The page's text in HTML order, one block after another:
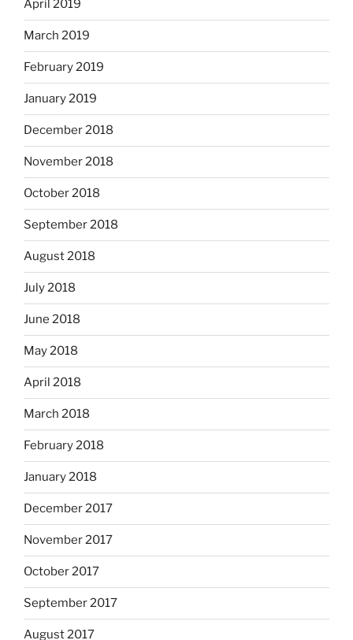
April 2019
March 2019
February 2019
January 2019
December 2018
November 2018
October 2018
September 2018
August 2018
July 2018
June 2018
May 2018
April 2018
March 2018
February 2018
January 2018
December 2017
November 2017
October 2017
September 2017
August 2017